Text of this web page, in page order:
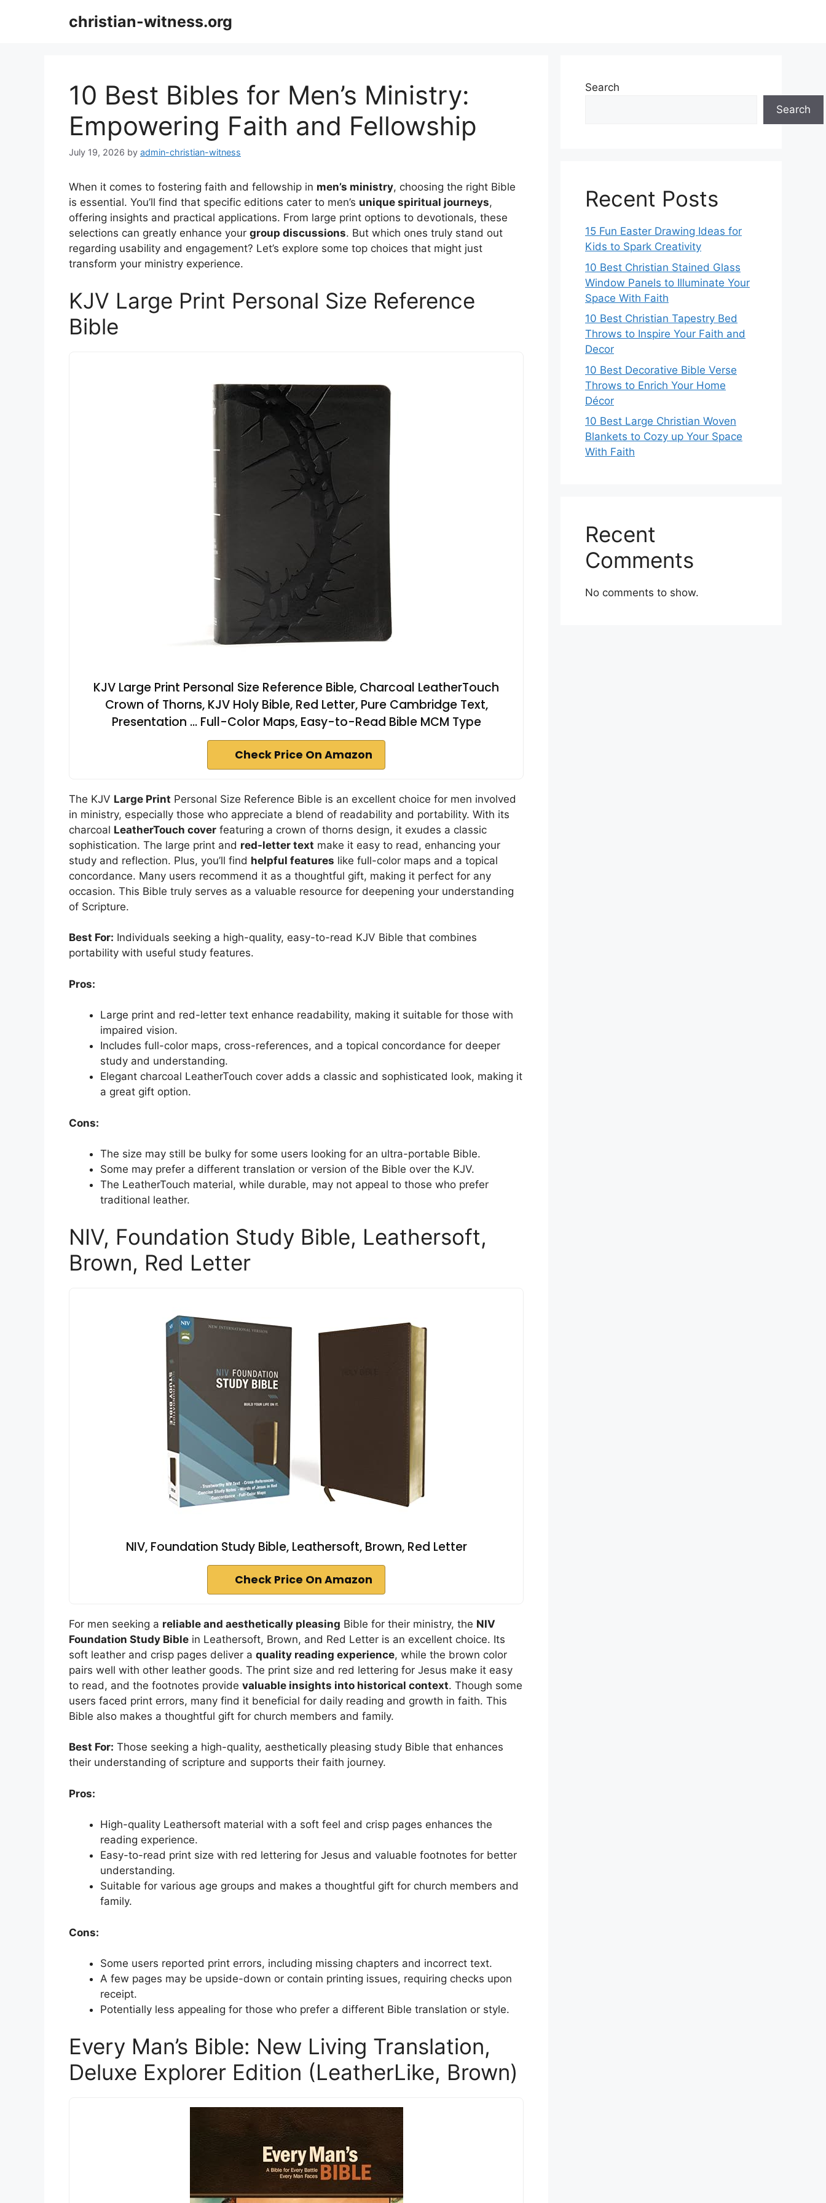
christian-witness.org
10 Best Bibles for Men’s Ministry:
Empowering Faith and Fellowship
July 19, 2026 by admin-christian-witness
When it comes to fostering faith and fellowship in men’s ministry, choosing the right Bible
is essential. You’ll find that specific editions cater to men’s unique spiritual journeys,
offering insights and practical applications. From large print options to devotionals, these
selections can greatly enhance your group discussions. But which ones truly stand out
regarding usability and engagement? Let’s explore some top choices that might just
transform your ministry experience.
KJV Large Print Personal Size Reference
Bible
KJV Large Print Personal Size Reference Bible, Charcoal LeatherTouch
Crown of Thorns, KJV Holy Bible, Red Letter, Pure Cambridge Text,
Presentation ... Full-Color Maps, Easy-to-Read Bible MCM Type
Check Price On Amazon
The KJV Large Print Personal Size Reference Bible is an excellent choice for men involved
in ministry, especially those who appreciate a blend of readability and portability. With its
charcoal LeatherTouch cover featuring a crown of thorns design, it exudes a classic
sophistication. The large print and red-letter text make it easy to read, enhancing your
study and reflection. Plus, you’ll find helpful features like full-color maps and a topical
concordance. Many users recommend it as a thoughtful gift, making it perfect for any
occasion. This Bible truly serves as a valuable resource for deepening your understanding
of Scripture.
Best For: Individuals seeking a high-quality, easy-to-read KJV Bible that combines
portability with useful study features.
Pros:
Large print and red-letter text enhance readability, making it suitable for those with
impaired vision.
Includes full-color maps, cross-references, and a topical concordance for deeper
study and understanding.
Elegant charcoal LeatherTouch cover adds a classic and sophisticated look, making it
a great gift option.
Cons:
The size may still be bulky for some users looking for an ultra-portable Bible.
Some may prefer a different translation or version of the Bible over the KJV.
The LeatherTouch material, while durable, may not appeal to those who prefer
traditional leather.
NIV, Foundation Study Bible, Leathersoft,
Brown, Red Letter
NIV, Foundation Study Bible, Leathersoft, Brown, Red Letter
Check Price On Amazon
For men seeking a reliable and aesthetically pleasing Bible for their ministry, the NIV
Foundation Study Bible in Leathersoft, Brown, and Red Letter is an excellent choice. Its
soft leather and crisp pages deliver a quality reading experience, while the brown color
pairs well with other leather goods. The print size and red lettering for Jesus make it easy
to read, and the footnotes provide valuable insights into historical context. Though some
users faced print errors, many find it beneficial for daily reading and growth in faith. This
Bible also makes a thoughtful gift for church members and family.
Best For: Those seeking a high-quality, aesthetically pleasing study Bible that enhances
their understanding of scripture and supports their faith journey.
Pros:
High-quality Leathersoft material with a soft feel and crisp pages enhances the
reading experience.
Easy-to-read print size with red lettering for Jesus and valuable footnotes for better
understanding.
Suitable for various age groups and makes a thoughtful gift for church members and
family.
Cons:
Some users reported print errors, including missing chapters and incorrect text.
A few pages may be upside-down or contain printing issues, requiring checks upon
receipt.
Potentially less appealing for those who prefer a different Bible translation or style.
Every Man’s Bible: New Living Translation,
Deluxe Explorer Edition (LeatherLike, Brown)
Search
Search
Recent Posts
15 Fun Easter Drawing Ideas for
Kids to Spark Creativity
10 Best Christian Stained Glass
Window Panels to Illuminate Your
Space With Faith
10 Best Christian Tapestry Bed
Throws to Inspire Your Faith and
Decor
10 Best Decorative Bible Verse
Throws to Enrich Your Home
Décor
10 Best Large Christian Woven
Blankets to Cozy up Your Space
With Faith
Recent
Comments
No comments to show.